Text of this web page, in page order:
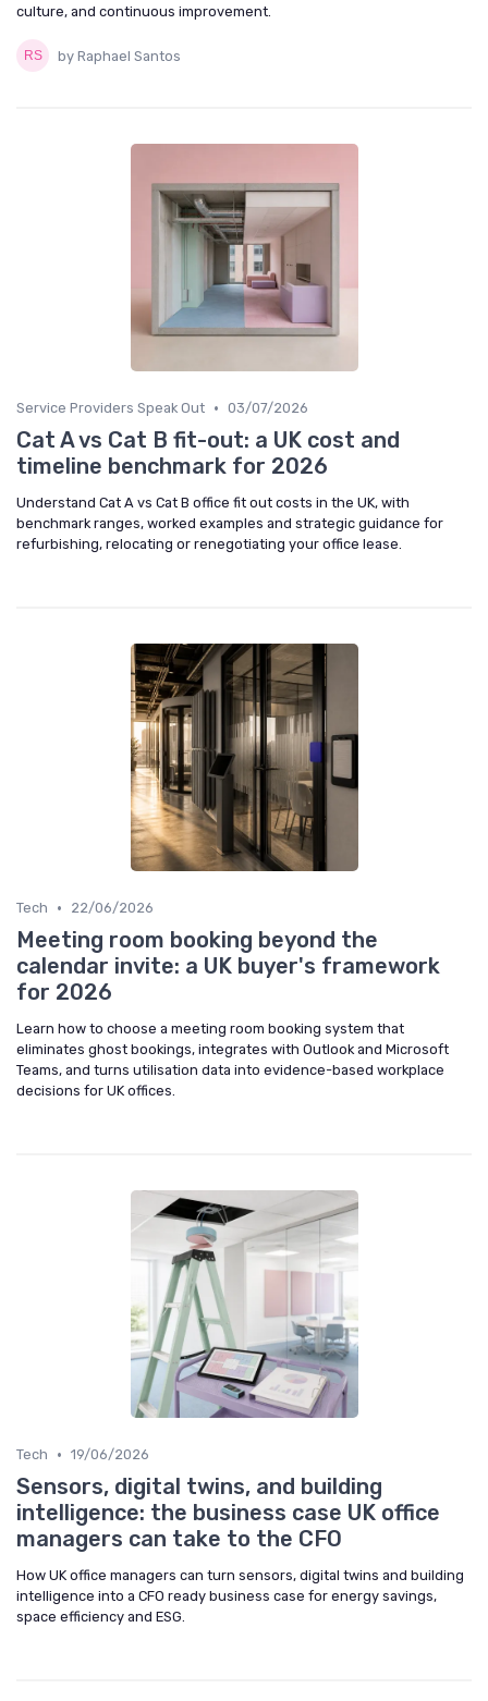
culture, and continuous improvement.
by Raphael Santos
Service Providers Speak Out • 03/07/2026
Cat A vs Cat B fit-out: a UK cost and
timeline benchmark for 2026
Understand Cat A vs Cat B office fit out costs in the UK, with
benchmark ranges, worked examples and strategic guidance for
refurbishing, relocating or renegotiating your office lease.
Tech • 22/06/2026
Meeting room booking beyond the
calendar invite: a UK buyer's framework
for 2026
Learn how to choose a meeting room booking system that
eliminates ghost bookings, integrates with Outlook and Microsoft
Teams, and turns utilisation data into evidence-based workplace
decisions for UK offices.
Tech • 19/06/2026
Sensors, digital twins, and building
intelligence: the business case UK office
managers can take to the CFO
How UK office managers can turn sensors, digital twins and building
intelligence into a CFO ready business case for energy savings,
space efficiency and ESG.